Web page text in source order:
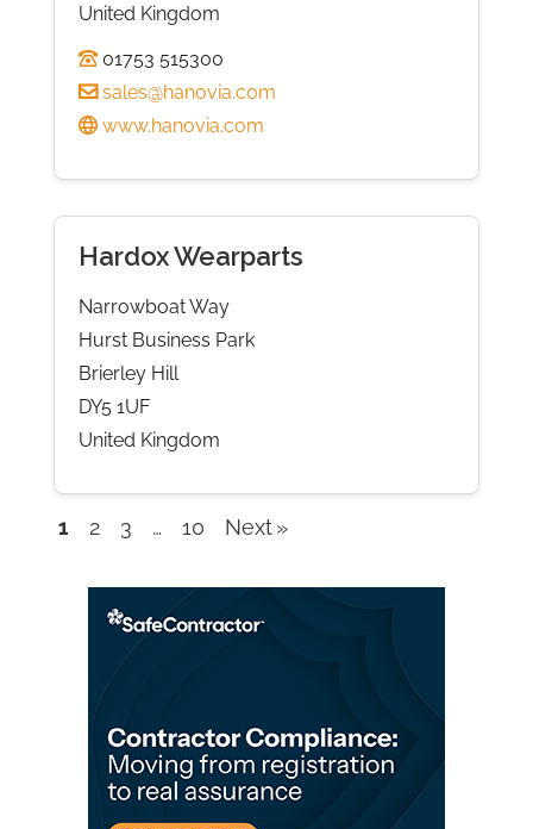
United Kingdom
01753 515300
sales@hanovia.com
www.hanovia.com
Hardox Wearparts
Narrowboat Way
Hurst Business Park
Brierley Hill
DY5 1UF
United Kingdom
Company
navigation
1 2 3 … 10 Next